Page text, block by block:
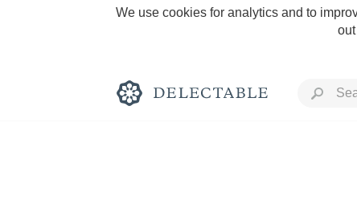
We use cookies for analytics and to